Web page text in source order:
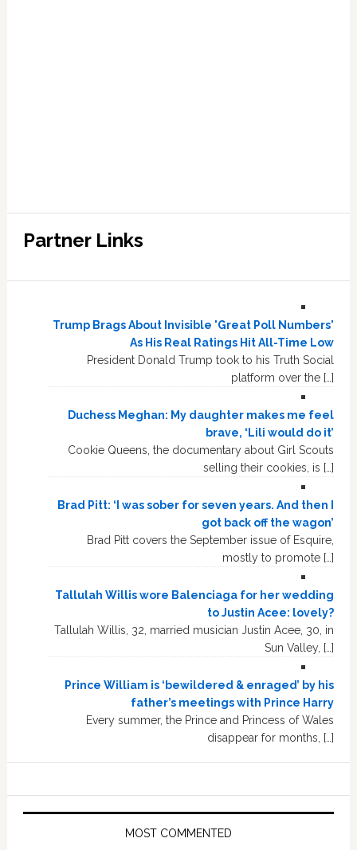
Partner Links
Trump Brags About Invisible 'Great Poll Numbers'
As His Real Ratings Hit All-Time Low
President Donald Trump took to his Truth Social
platform over the […]
Duchess Meghan: My daughter makes me feel
brave, ‘Lili would do it’
Cookie Queens, the documentary about Girl Scouts
selling their cookies, is […]
Brad Pitt: ‘I was sober for seven years. And then I
got back off the wagon’
Brad Pitt covers the September issue of Esquire,
mostly to promote […]
Tallulah Willis wore Balenciaga for her wedding
to Justin Acee: lovely?
Tallulah Willis, 32, married musician Justin Acee, 30, in
Sun Valley, […]
Prince William is ‘bewildered & enraged’ by his
father’s meetings with Prince Harry
Every summer, the Prince and Princess of Wales
disappear for months, […]
MOST COMMENTED